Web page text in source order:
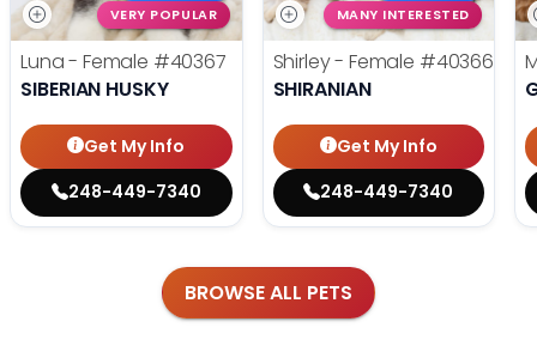
VERY POPULAR
Luna - Female #40367
SIBERIAN HUSKY
Get My Info
248-449-7340
MANY INTERESTED
Shirley - Female #40366
SHIRANIAN
Get My Info
248-449-7340
BROWSE ALL PETS